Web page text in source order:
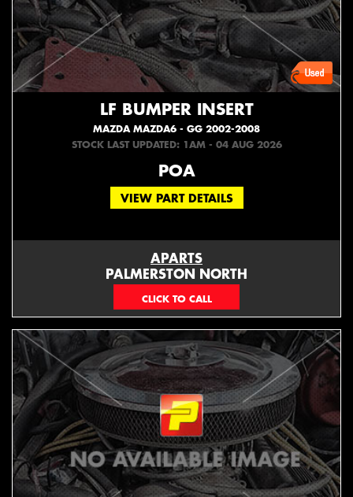
LF BUMPER INSERT
MAZDA MAZDA6 - GG 2002-2008
STOCK LAST UPDATED: 1AM - 04 AUG 2026
POA
VIEW PART DETAILS
APARTS
PALMERSTON NORTH
06 353 3330